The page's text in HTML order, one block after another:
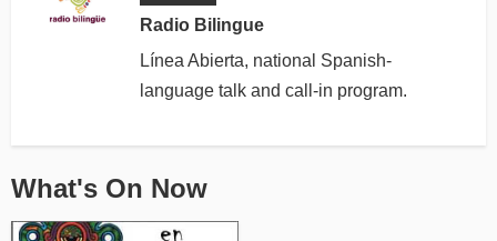
Radio Bilingue
Línea Abierta, national Spanish-
language talk and call-in program.
What's On Now